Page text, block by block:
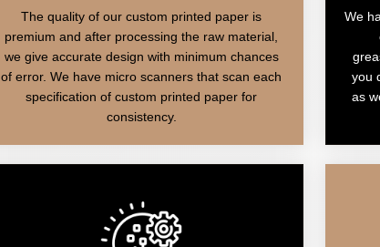
The quality of our custom printed paper is
premium and after processing the raw material,
we give accurate design with minimum chances
of error. We have micro scanners that scan each
specification of custom printed paper for
consistency.
We
you
as